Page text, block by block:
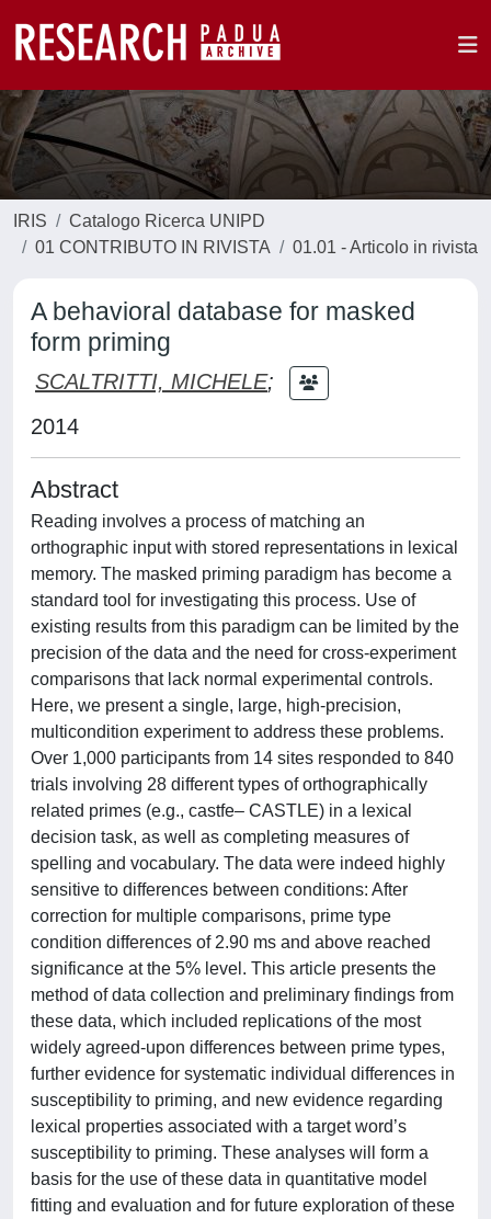
IRIS
Catalogo Ricerca UNIPD
01 CONTRIBUTO IN RIVISTA
01.01 - Articolo in rivista
A behavioral database for masked
form priming
SCALTRITTI, MICHELE;
2014
Abstract
Reading involves a process of matching an
orthographic input with stored representations in lexical
memory. The masked priming paradigm has become a
standard tool for investigating this process. Use of
existing results from this paradigm can be limited by the
precision of the data and the need for cross-experiment
comparisons that lack normal experimental controls.
Here, we present a single, large, high-precision,
multicondition experiment to address these problems.
Over 1,000 participants from 14 sites responded to 840
trials involving 28 different types of orthographically
related primes (e.g., castfe– CASTLE) in a lexical
decision task, as well as completing measures of
spelling and vocabulary. The data were indeed highly
sensitive to differences between conditions: After
correction for multiple comparisons, prime type
condition differences of 2.90 ms and above reached
significance at the 5% level. This article presents the
method of data collection and preliminary findings from
these data, which included replications of the most
widely agreed-upon differences between prime types,
further evidence for systematic individual differences in
susceptibility to priming, and new evidence regarding
lexical properties associated with a target word’s
susceptibility to priming. These analyses will form a
basis for the use of these data in quantitative model
fitting and evaluation and for future exploration of these